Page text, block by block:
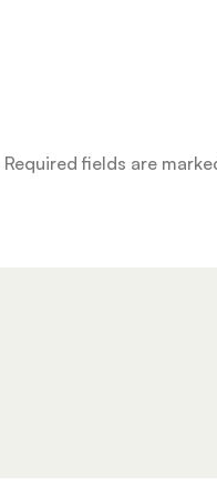
Required fields are